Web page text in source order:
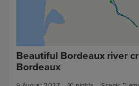
Beautiful Bordeaux river
Bordeaux